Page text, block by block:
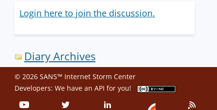
Login here to join the discussion.
Diary Archives
© 2026 SANS™ Internet Storm Center
Developers: We have an API for you!